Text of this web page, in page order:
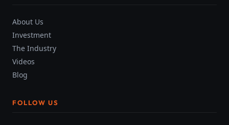
About Us
Investment
The Industry
Videos
Blog
FOLLOW US